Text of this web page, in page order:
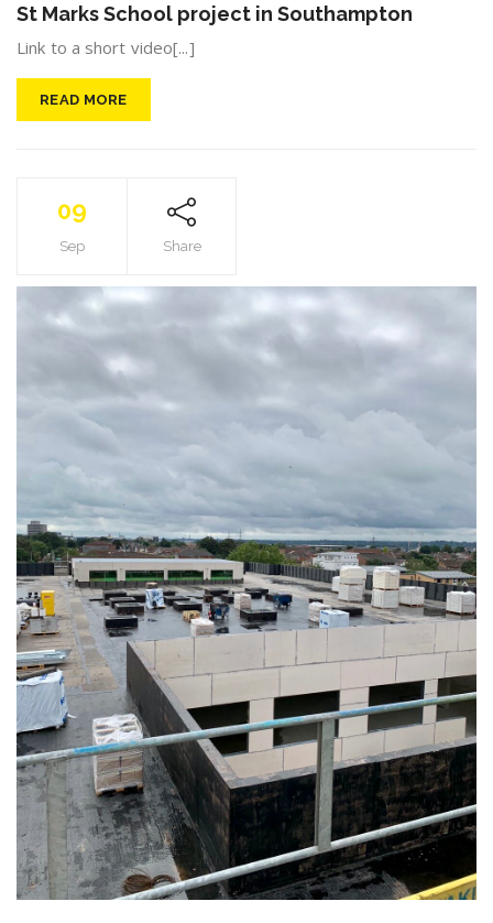
St Marks School project in Southampton
Link to a short video[...]
READ MORE
09
Sep Share